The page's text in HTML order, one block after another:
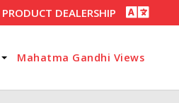
PRODUCT DEALERSHIP
Mahatma Gandhi Views